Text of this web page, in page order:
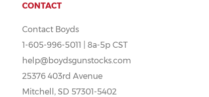
CONTACT
Contact Boyds
1-605-996-5011 | 8a-5p CST
help@boydsgunstocks.com
25376 403rd Avenue
Mitchell, SD 57301-5402